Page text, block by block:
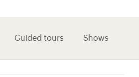
Guided tours Shows